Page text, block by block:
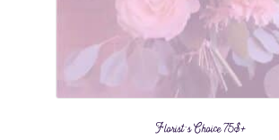
Florist’s Choice 75$+